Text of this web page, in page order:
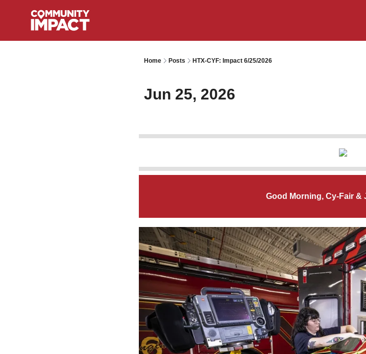
Home Posts HTX-CYF: Impact 6/25/2026
Jun 25, 2026
Good Morning, Cy-Fair &